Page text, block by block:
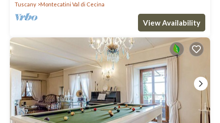
Tuscany
Montecatini Val di Cecina
View Availability